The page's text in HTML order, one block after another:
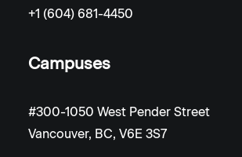
+1 (604) 681-4450
Campuses
#300-1050 West Pender Street
Vancouver, BC, V6E 3S7